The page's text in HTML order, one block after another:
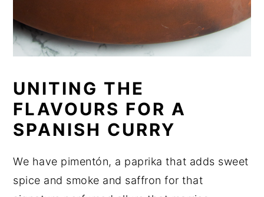
UNITING THE
FLAVOURS FOR A
SPANISH CURRY
We have pimentón, a paprika that adds sweet
spice and smoke and saffron for that